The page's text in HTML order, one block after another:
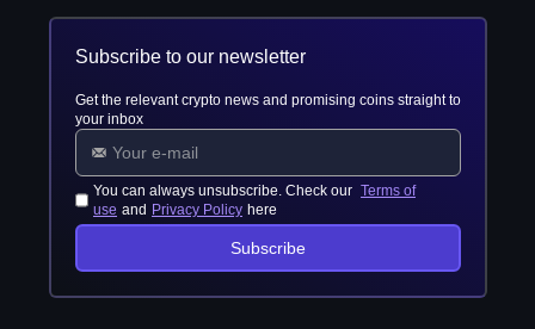
Subscribe to our newsletter
Get the relevant crypto news and promising coins straight to
your inbox
You can always unsubscribe. Check our Terms of
use and Privacy Policy here
Subscribe